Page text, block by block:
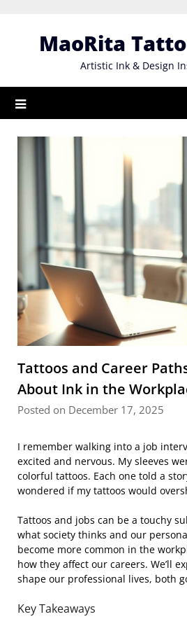
MaoRita
Artistic Ink & Design
Tattoos and Career
About Ink in the
Posted on December 17, 2025
I remember walking into a job
excited and nervous. My sleeves
colorful tattoos. Each one told a
wondered if my tattoos would
Tattoos and jobs can be a touchy
what society thinks and our
become more common in the
how they affect our careers. We’ll
shape our professional lives, both
Key Takeaways